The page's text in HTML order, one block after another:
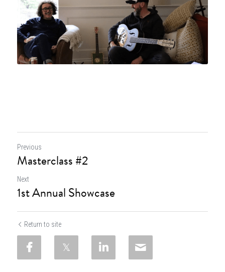
Previous
Masterclass #2
Next
1st Annual Showcase
Return to site